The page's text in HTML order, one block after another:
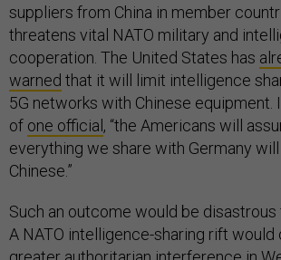
suppliers from China in member
threatens vital NATO military and
cooperation. The United States has
warned that it will limit intelligence
5G networks with Chinese equipment.
of one official, “the Americans will
everything we share with Germany
Chinese.”
Such an outcome would be disastrous
A NATO intelligence-sharing rift would